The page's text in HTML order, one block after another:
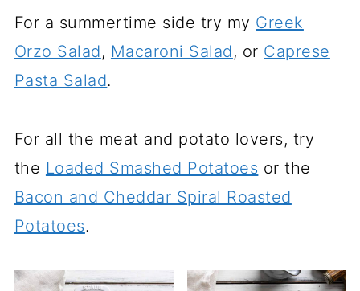
For a summertime side try my Greek
Orzo Salad, Macaroni Salad, or Caprese
Pasta Salad.
For all the meat and potato lovers, try
the Loaded Smashed Potatoes or the
Bacon and Cheddar Spiral Roasted
Potatoes.